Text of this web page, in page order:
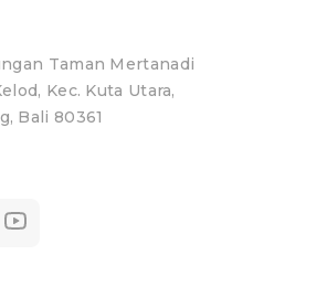
Taman Mertanadi
Kec. Kuta Utara,
Bali 80361